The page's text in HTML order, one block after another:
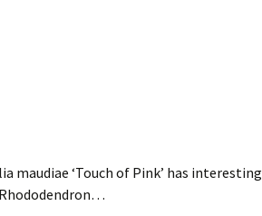
maudiae ‘Touch of Pink’ has